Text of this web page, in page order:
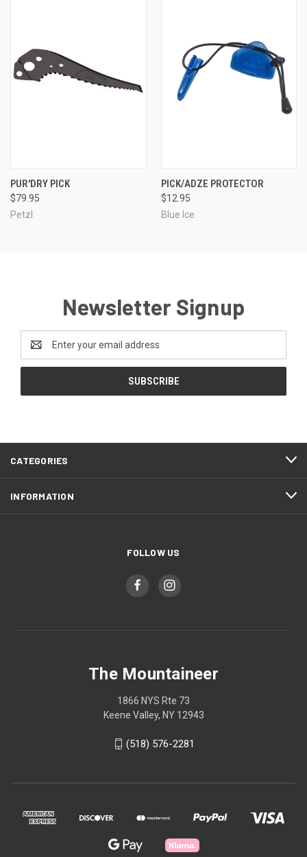
PUR'DRY PICK
$79.95
Petzl
PICK/ADZE PROTECTOR
$12.95
Blue Ice
Newsletter Signup
Address
CATEGORIES
INFORMATION
FOLLOW US
The Mountaineer
1866 NYS Rte 73
Keene Valley, NY 12943
(518) 576-2281